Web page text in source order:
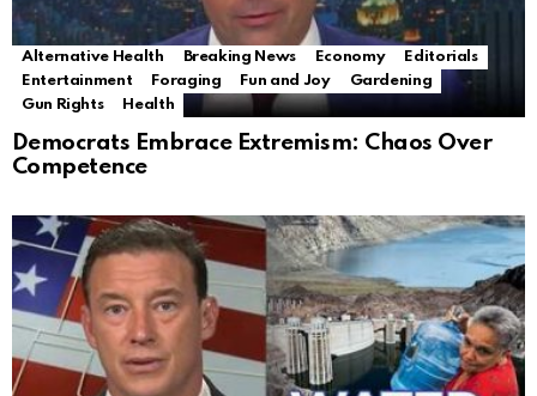
Alternative Health Breaking News Economy
Editorials
Entertainment
Foraging Fun and Joy
Gardening
Gun Rights
Health
Democrats Embrace Extremism: Chaos Over
Competence